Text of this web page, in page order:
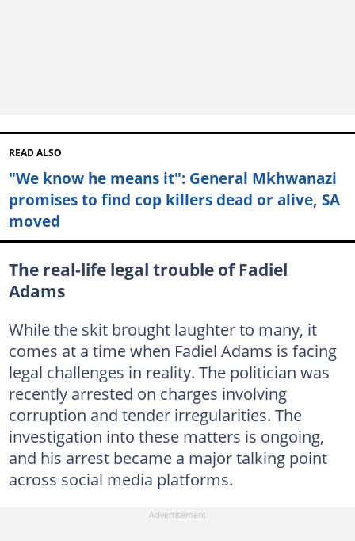
READ ALSO
"We know he means it": General Mkhwanazi
promises to find cop killers dead or alive, SA
moved
The real-life legal trouble of Fadiel
Adams
While the skit brought laughter to many, it
comes at a time when Fadiel Adams is facing
legal challenges in reality. The politician was
recently arrested on charges involving
corruption and tender irregularities. The
investigation into these matters is ongoing,
and his arrest became a major talking point
across social media platforms.